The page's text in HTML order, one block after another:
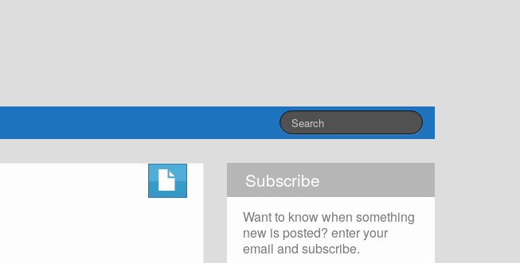
Subscribe
Want to know when something
new is posted? enter your
email and subscribe.